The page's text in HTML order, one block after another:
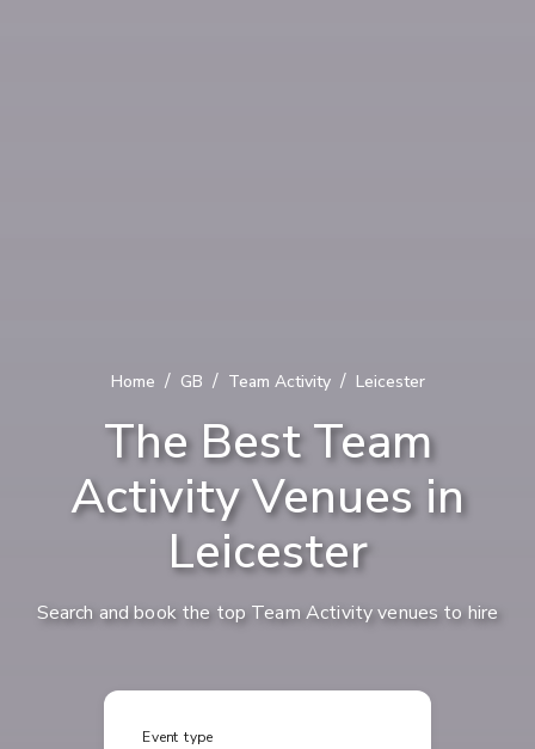
Home / GB / Team Activity / Leicester
The Best Team
Activity Venues in
Leicester
Search and book the top Team Activity venues to hire
Event type